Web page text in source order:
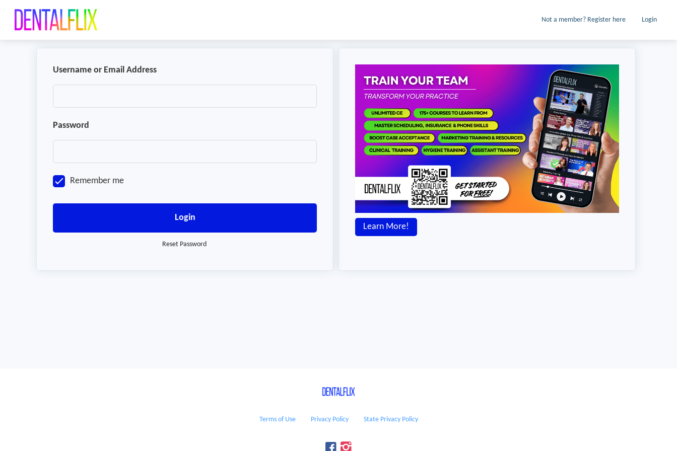
Not a member? Register here Login
Username or Email Address
Password
Remember me
Login
Reset Password
Learn More!
Terms of Use Privacy Policy State Privacy Policy